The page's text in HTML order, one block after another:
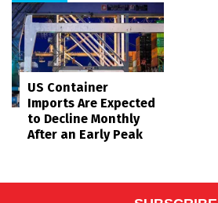
US Container
Imports Are Expected
to Decline Monthly
After an Early Peak